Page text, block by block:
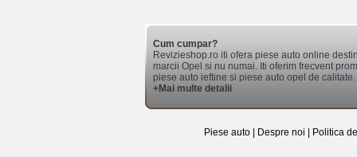
Cum cumpar?
Revizieshop.ro iti ofera piese auto online
marcii Opel si nu numai. Iti oferim frecvent
piese auto ieftine si piese auto opel de calitate.
+Mai multe detalii
Piese auto Despre noi Politica